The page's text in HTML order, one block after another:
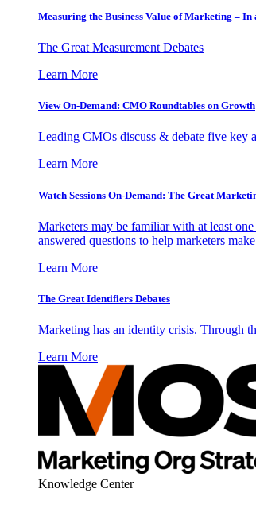
Measuring the Business Value of Marketing – In
The Great Measurement Debates
Learn More
View On-Demand: CMO Roundtables on Growth
Leading CMOs discuss & debate five key
Learn More
Watch Sessions On-Demand: The Great
Marketers may be familiar with at least
answered questions to help marketers
Learn More
The Great Identifiers Debates
Marketing has an identity crisis. Through
Learn More
Knowledge Center